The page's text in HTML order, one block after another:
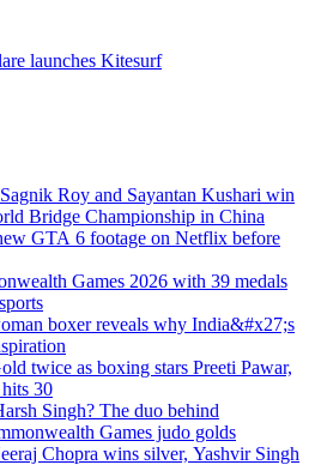
launches Kitesurf
Roy and Sayantan Kushari win
Bridge Championship in China
GTA 6 footage on Netflix before
Games 2026 with 39 medals
boxer reveals why India&#x27;s
as boxing stars Preeti Pawar,
30
Singh? The duo behind
Games judo golds
Chopra wins silver, Yashvir Singh